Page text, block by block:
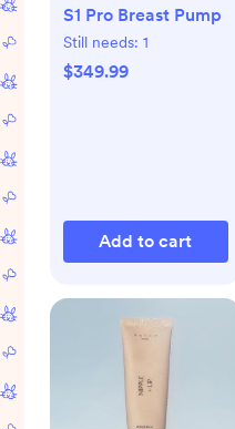
S1 Pro Breast Pump
Still needs: 1
$349.99
Add to cart